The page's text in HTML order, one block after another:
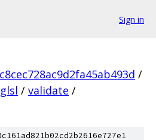
Sign in
/
glsl / validate /